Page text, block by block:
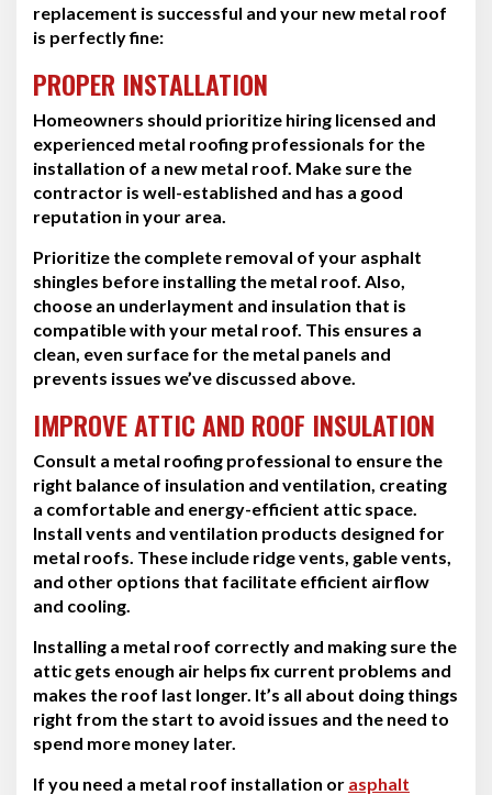
replacement is successful and your new metal roof
is perfectly fine:
PROPER INSTALLATION
Homeowners should prioritize hiring licensed and
experienced metal roofing professionals for the
installation of a new metal roof. Make sure the
contractor is well-established and has a good
reputation in your area.
Prioritize the complete removal of your asphalt
shingles before installing the metal roof. Also,
choose an underlayment and insulation that is
compatible with your metal roof. This ensures a
clean, even surface for the metal panels and
prevents issues we’ve discussed above.
IMPROVE ATTIC AND ROOF INSULATION
Consult a metal roofing professional to ensure the
right balance of insulation and ventilation, creating
a comfortable and energy-efficient attic space.
Install vents and ventilation products designed for
metal roofs. These include ridge vents, gable vents,
and other options that facilitate efficient airflow
and cooling.
Installing a metal roof correctly and making sure the
attic gets enough air helps fix current problems and
makes the roof last longer. It’s all about doing things
right from the start to avoid issues and the need to
spend more money later.
If you need a metal roof installation or asphalt